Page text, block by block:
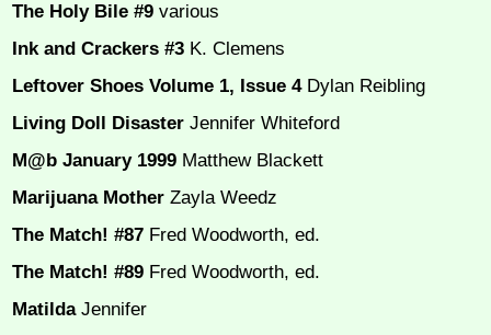
The Holy Bile #9 various
Ink and Crackers #3 K. Clemens
Leftover Shoes Volume 1, Issue 4 Dylan Reibling
Living Doll Disaster Jennifer Whiteford
M@b January 1999 Matthew Blackett
Marijuana Mother Zayla Weedz
The Match! #87 Fred Woodworth, ed.
The Match! #89 Fred Woodworth, ed.
Matilda Jennifer